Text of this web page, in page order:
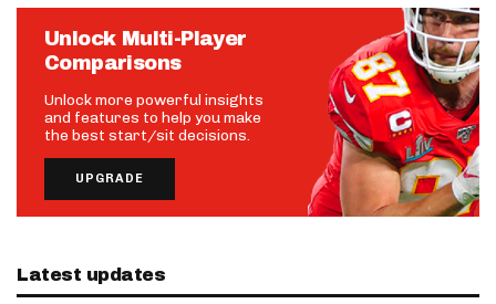
Unlock Multi-Player
Comparisons
Unlock more powerful insights
and features to help you make
the best start/sit decisions.
UPGRADE
Latest updates